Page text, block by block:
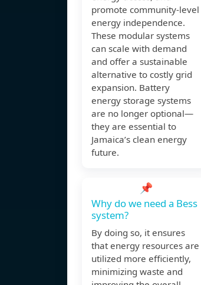
promote community-level
energy independence.
These modular systems
can scale with demand
and offer a sustainable
alternative to costly grid
expansion. Battery
energy storage systems
are no longer optional—
they are essential to
Jamaica’s clean energy
future.
📌
Why do we need a Bess
system?
By doing so, it ensures
that energy resources are
utilized more efficiently,
minimizing waste and